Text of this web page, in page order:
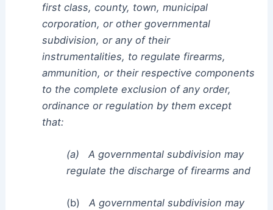
first class, county, town, municipal
corporation, or other governmental
subdivision, or any of their
instrumentalities, to regulate firearms,
ammunition, or their respective components
to the complete exclusion of any order,
ordinance or regulation by them except
that:
(a) A governmental subdivision may
regulate the discharge of firearms and
(b) A governmental subdivision may